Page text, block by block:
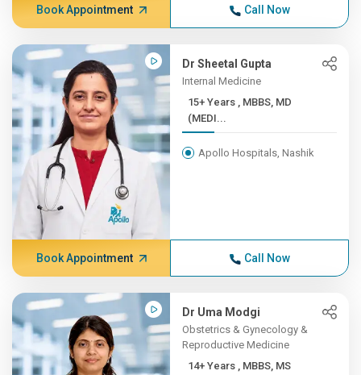
Book Appointment Call Now
Dr Sheetal Gupta
Internal Medicine
15+ Years , MBBS, MD
(MEDI...
Apollo Hospitals, Nashik
Book Appointment Call Now
Dr Uma Modgi
Obstetrics & Gynecology &
Reproductive Medicine
14+ Years , MBBS, MS